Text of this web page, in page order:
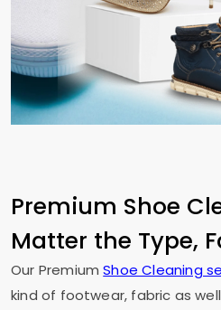
Premium Shoe
Matter the Type,
Our PremiumShoe Cleaning
kind of footwear, fabric as